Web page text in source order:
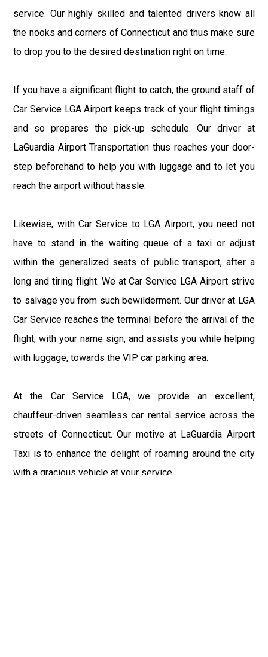
service. Our highly skilled and talented drivers know all
the nooks and corners of Connecticut and thus make sure
to drop you to the desired destination right on time.
If you have a significant flight to catch, the ground staff of
Car Service LGA Airport keeps track of your flight timings
and so prepares the pick-up schedule. Our driver at
LaGuardia Airport Transportation thus reaches your door-
step beforehand to help you with luggage and to let you
reach the airport without hassle.
Likewise, with Car Service to LGA Airport, you need not
have to stand in the waiting queue of a taxi or adjust
within the generalized seats of public transport, after a
long and tiring flight. We at Car Service LGA Airport strive
to salvage you from such bewilderment. Our driver at LGA
Car Service reaches the terminal before the arrival of the
flight, with your name sign, and assists you while helping
with luggage, towards the VIP car parking area.
At the Car Service LGA, we provide an excellent,
chauffeur-driven seamless car rental service across the
streets of Connecticut. Our motive at LaGuardia Airport
Taxi is to enhance the delight of roaming around the city
with a gracious vehicle at your service.